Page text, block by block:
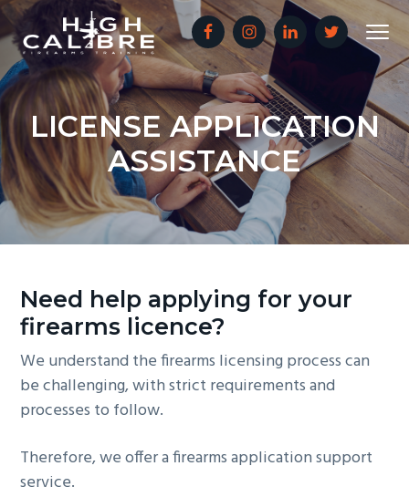
S
k
p
t
o
p
r
i
S
k
p
t
o
m
a
i
S
k
p
t
o
f
o
o
HIGH CALIBRE FIREARMS TRAINING
Sunshine
Coast
Firearms
Training
and
Safety
Menu
LICENSE APPLICATION
ASSISTANCE
Need help applying for your
firearms licence?
We understand the firearms licensing process can
be challenging, with strict requirements and
processes to follow.
Therefore, we offer a firearms application support
service.